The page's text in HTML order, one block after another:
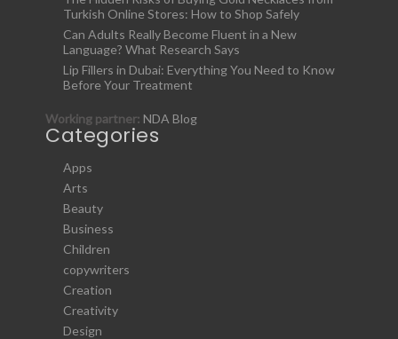
Turkish Online Stores: How to Shop Safely
Can Adults Really Become Fluent in a New
Language? What Research Says
Lip Fillers in Dubai: Everything You Need to Know
Before Your Treatment
Working partner: NDA Blog
Categories
Apps
Arts
Beauty
Business
Children
copywriters
Creation
Creativity
Design